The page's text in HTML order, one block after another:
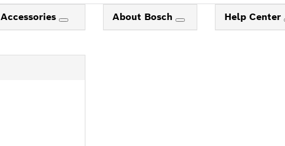
Accessories About Bosch Help Center